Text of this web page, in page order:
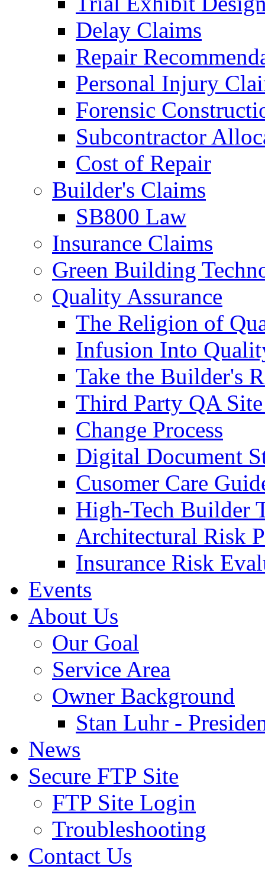
Delay Claims
Repair
Personal Injury
Forensic
Subcontractor
Cost of Repair
Builder's Claims
SB800 Law
Insurance Claims
Green Building
Quality Assurance
The Religion of
Infusion Into
Take the Builder's
Third Party QA
Change Process
Digital Document
Cusomer Care
High-Tech Builder
Architectural Risk
Insurance Risk
Events
About Us
Our Goal
Service Area
Owner Background
Stan Luhr -
News
Secure FTP Site
FTP Site Login
Troubleshooting
Contact Us